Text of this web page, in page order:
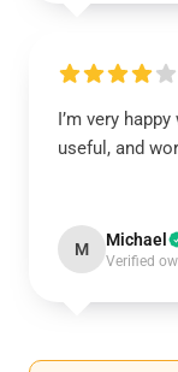
I’m very
useful, and
M Michael
Verified